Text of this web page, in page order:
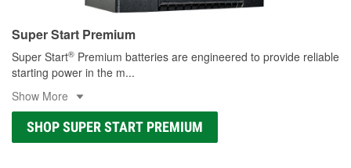
Super Start Premium
Super Start® Premium batteries are engineered to provide reliable
starting power in the m...
Show More
SHOP SUPER START PREMIUM